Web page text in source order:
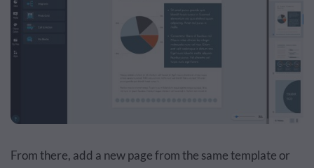
From there, add a new page from the same template or